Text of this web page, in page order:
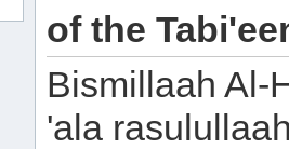
of the
Bismillaah Al-
'ala